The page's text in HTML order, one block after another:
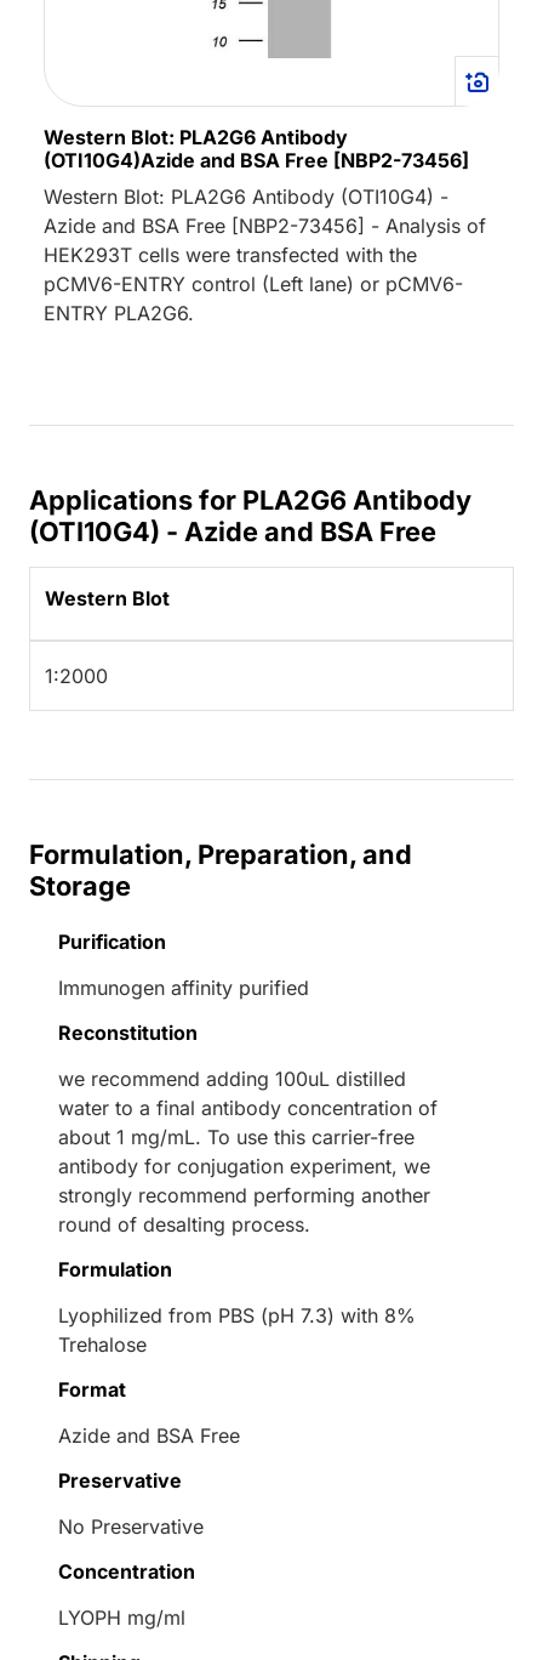
Western Blot: PLA2G6 Antibody
(OTI10G4)Azide and BSA Free [NBP2-73456]
Western Blot: PLA2G6 Antibody (OTI10G4) -
Azide and BSA Free [NBP2-73456] - Analysis of
HEK293T cells were transfected with the
pCMV6-ENTRY control (Left lane) or pCMV6-
ENTRY PLA2G6.
Applications for PLA2G6 Antibody
(OTI10G4) - Azide and BSA Free
Western Blot
1:2000
Formulation, Preparation, and
Storage
Purification
Immunogen affinity purified
Reconstitution
we recommend adding 100uL distilled
water to a final antibody concentration of
about 1 mg/mL. To use this carrier-free
antibody for conjugation experiment, we
strongly recommend performing another
round of desalting process.
Formulation
Lyophilized from PBS (pH 7.3) with 8%
Trehalose
Format
Azide and BSA Free
Preservative
No Preservative
Concentration
LYOPH mg/ml